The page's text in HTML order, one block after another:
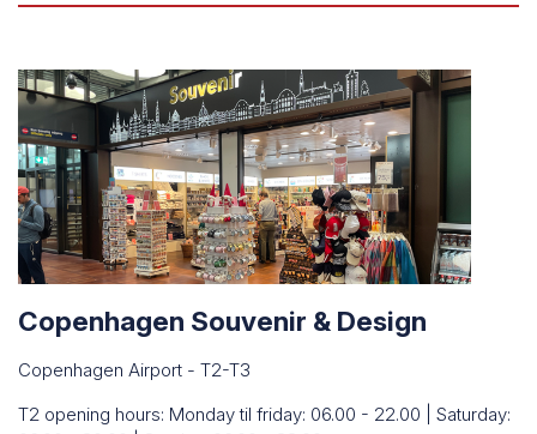
Copenhagen Souvenir & Design
Copenhagen Airport - T2-T3
T2 opening hours: Monday til friday: 06.00 - 22.00 | Saturday: